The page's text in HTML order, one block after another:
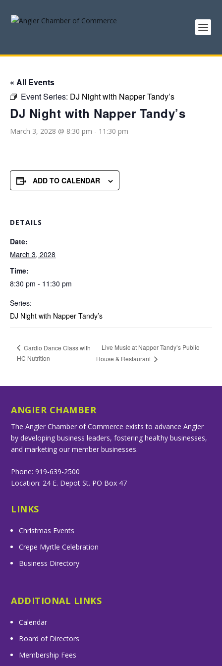
« All Events
Event Series: DJ Night with Napper Tandy’s
DJ Night with Napper Tandy’s
March 3, 2028 @ 8:30 pm - 11:30 pm
ADD TO CALENDAR
DETAILS
Date:
March 3, 2028
Time:
8:30 pm - 11:30 pm
Series:
DJ Night with Napper Tandy’s
Cardio Dance Class with
HC Nutrition
Live Music at Napper Tandy’s Public
House & Restaurant
ANGIER CHAMBER
The Angier Chamber of Commerce exists to advance Angier
by developing business leaders, fostering healthy businesses,
and marketing our member businesses.
Phone: 919-639-2500
Location: 24 E. Depot St. PO Box 47
LINKS
Christmas Events
Crepe Myrtle Celebration
Business Directory
ADDITIONAL LINKS
Calendar
Board of Directors
Membership Fees